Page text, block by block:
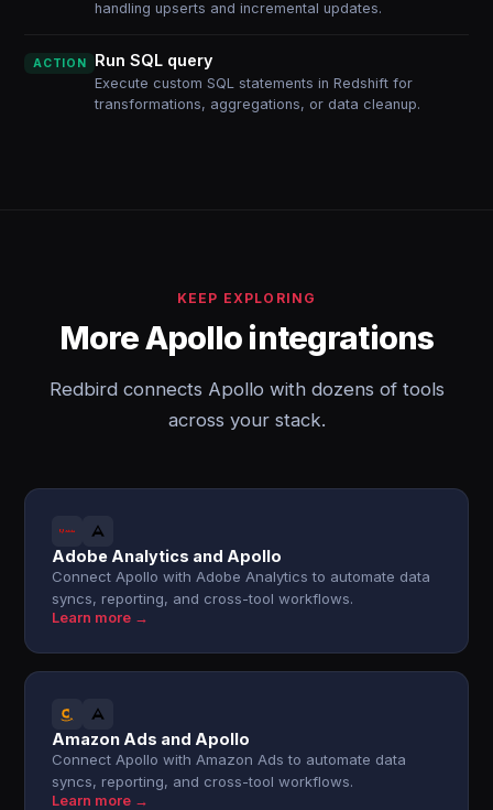
handling upserts and incremental updates.
ACTION Run SQL query
Execute custom SQL statements in Redshift for
transformations, aggregations, or data cleanup.
KEEP EXPLORING
More Apollo integrations
Redbird connects Apollo with dozens of tools
across your stack.
Adobe Analytics and Apollo
Connect Apollo with Adobe Analytics to automate data
syncs, reporting, and cross-tool workflows.
Learn more →
Amazon Ads and Apollo
Connect Apollo with Amazon Ads to automate data
syncs, reporting, and cross-tool workflows.
Learn more →